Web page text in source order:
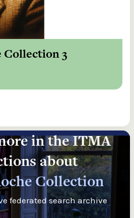
Collection 3
in the ITMA
about
Collection
federated search archive